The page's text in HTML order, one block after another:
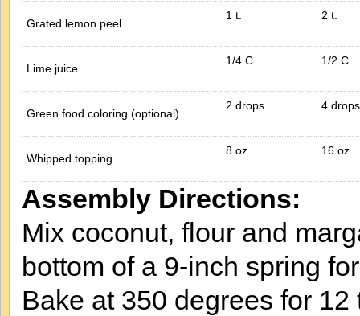
Grated lemon peel
1 t. 2 t.
Lime juice
1/4 C. 1/2 C.
Green food coloring (optional)
2 drops 4 drops
Whipped topping
8 oz. 16 oz.
Assembly Directions:
Mix coconut, flour and
bottom of a 9-inch spring
Bake at 350 degrees for